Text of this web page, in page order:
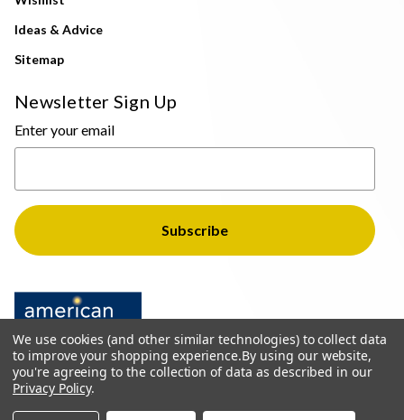
Ideas & Advice
Sitemap
Newsletter Sign Up
Enter your email
We use cookies (and other similar technologies) to collect data
to improve your shopping experience.By using our website,
you're agreeing to the collection of data as described in our
Privacy Policy.